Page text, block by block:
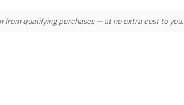
from qualifying purchases — at no extra cost to you.